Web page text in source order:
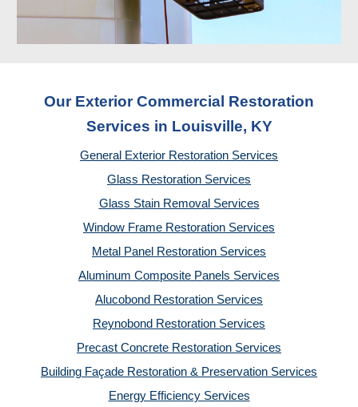
Our Exterior Commercial Restoration
Services in Louisville, KY
General Exterior Restoration Services
Glass Restoration Services
Glass Stain Removal Services
Window Frame Restoration Services
Metal Panel Restoration Services
Aluminum Composite Panels Services
Alucobond Restoration Services
Reynobond Restoration Services
Precast Concrete Restoration Services
Building Façade Restoration & Preservation Services
Energy Efficiency Services